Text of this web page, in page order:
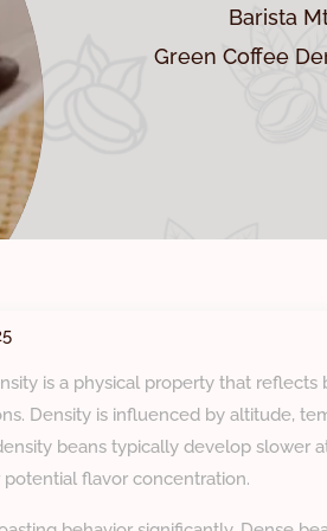
Barista
Green Coffee
is a physical property that
Density is influenced by altitude,
beans typically develop slower
flavor concentration.